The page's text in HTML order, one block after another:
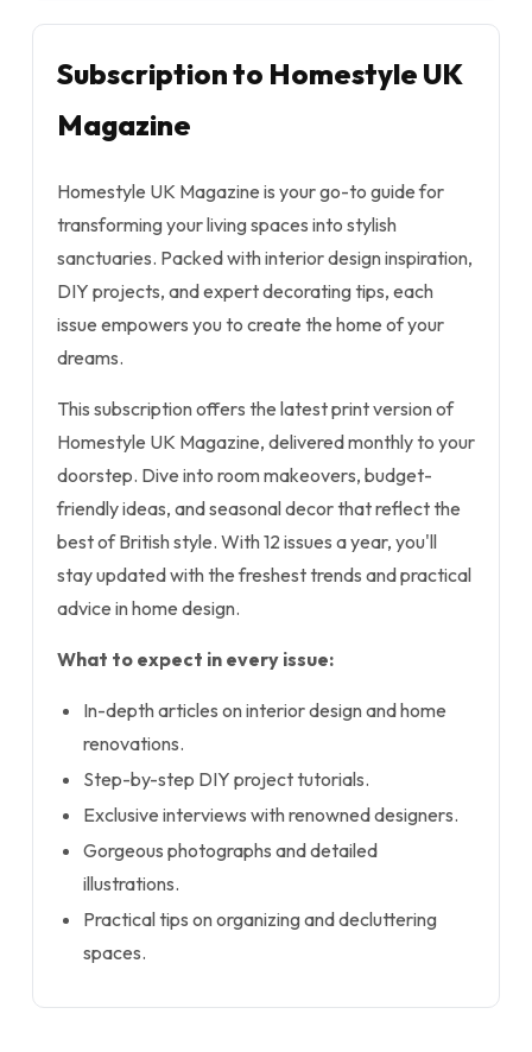
Subscription to Homestyle UK
Magazine
Homestyle UK Magazine is your go-to guide for
transforming your living spaces into stylish
sanctuaries. Packed with interior design inspiration,
DIY projects, and expert decorating tips, each
issue empowers you to create the home of your
dreams.
This subscription offers the latest print version of
Homestyle UK Magazine, delivered monthly to your
doorstep. Dive into room makeovers, budget-
friendly ideas, and seasonal decor that reflect the
best of British style. With 12 issues a year, you'll
stay updated with the freshest trends and practical
advice in home design.
What to expect in every issue:
In-depth articles on interior design and home
renovations.
Step-by-step DIY project tutorials.
Exclusive interviews with renowned designers.
Gorgeous photographs and detailed
illustrations.
Practical tips on organizing and decluttering
spaces.